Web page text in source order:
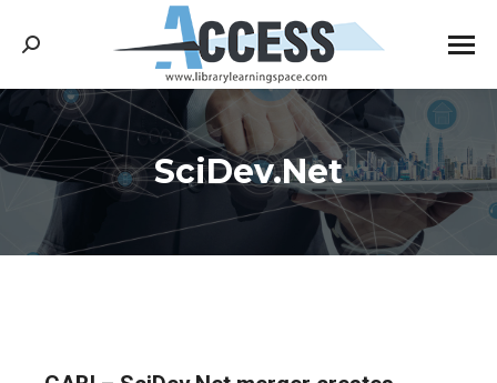
Search:
SciDev.Net
You are here: